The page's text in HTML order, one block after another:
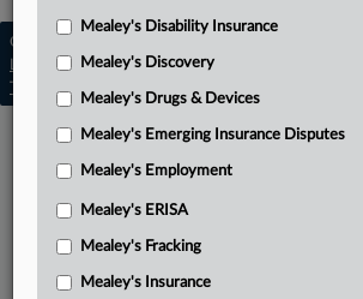
Copyright © 2026, LexisNexis. All rights reserved. |
Learn more|Contact Us|Terms
Trust Center
Cookie Settings Processing Notice
Mealey's Disability Insurance
Mealey's Discovery
Mealey's Drugs & Devices
Mealey's Emerging Insurance Disputes
Mealey's Employment
Mealey's ERISA
Mealey's Fracking
Mealey's Insurance